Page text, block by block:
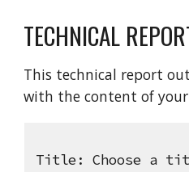
TECHNICAL
This technical report
with the content of
Title: Choose a